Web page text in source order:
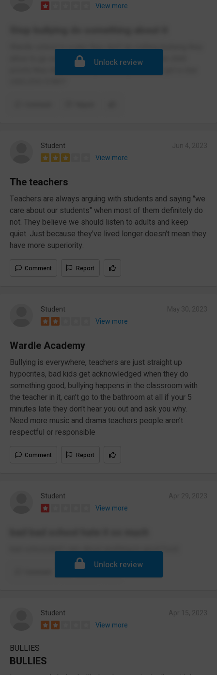
View more
Wardle school is a joke they don't do nothing bullying they
allow to go on and do nothing about it and when child
poorly they don't contact parent they have not got a clue
Unlock review
Student
View more
The teachers
Teachers are always arguing with students and saying "we
care about our students" when most of them definitely do
not. They believe we should listen to adults and keep
quiet. Just because they've lived longer doesn't mean they
have more superiority.
Comment Report
Student
View more
Wardle Academy
Bullying is everywhere, teachers are just straight up
hypocrites, bad kids get acknowledged when they do
something good, bullying happens in the classroom with
the teacher in it, can’t go to the bathroom at all if your 5
minutes late they don’t hear you out and ask you why.
Need more music and drama teachers people aren’t
respectful or responsible
Comment Report
Student
View more
bad school,don’t care about anything,no good food.
Report
Unlock review
Student
View more
BULLIES
BULLIES